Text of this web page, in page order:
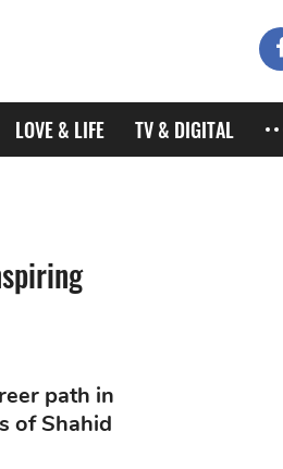
LOVE & LIFE TV & DIGITAL
path in
of Shahid